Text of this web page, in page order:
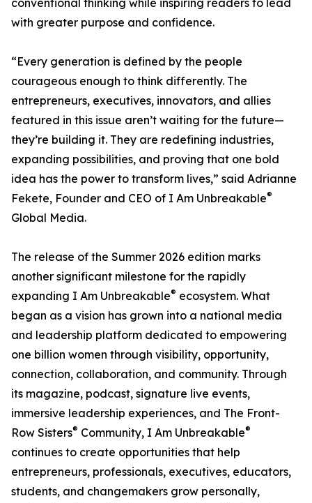
conventional thinking while inspiring readers to lead
with greater purpose and confidence.
“Every generation is defined by the people
courageous enough to think differently. The
entrepreneurs, executives, innovators, and allies
featured in this issue aren’t waiting for the future—
they’re building it. They are redefining industries,
expanding possibilities, and proving that one bold
idea has the power to transform lives,” said Adrianne
Fekete, Founder and CEO of I Am Unbreakable®
Global Media.
The release of the Summer 2026 edition marks
another significant milestone for the rapidly
expanding I Am Unbreakable® ecosystem. What
began as a vision has grown into a national media
and leadership platform dedicated to empowering
one billion women through visibility, opportunity,
connection, collaboration, and community. Through
its magazine, podcast, signature live events,
immersive leadership experiences, and The Front-
Row Sisters® Community, I Am Unbreakable®
continues to create opportunities that help
entrepreneurs, professionals, executives, educators,
students, and changemakers grow personally,